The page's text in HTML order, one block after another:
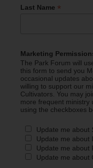
Last Name *
Marketing
The Park Forum will
this form to send you
occasional updates
willing to support our
Cultivators. You may
more frequent ministry
using the checkboxes
Update me about
Update me about
Update me about
Update me about